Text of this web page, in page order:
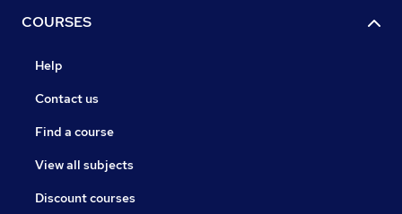
COURSES
Help
Contact us
Find a course
View all subjects
Discount courses